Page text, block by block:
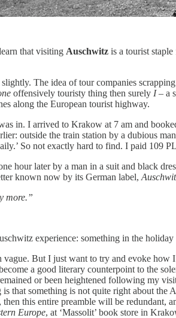
that visiting Auschwitz is a tourist
The idea of tour companies
offensively touristy thing then surely I– a
along the European tourist highway.
in. I arrived to Krakow at 7 am and
outside the train station by a dubious
So not exactly hard to find. I paid 109
hour later by a man in a suit and black
known now by its German label,
more.”
experience: something in the
vague. But I just want to try and evoke
a good literary counterpoint to the
or been heightened following my
that something is not quite right about the
then this entire preamble will be
Europe, at ‘Massolit’ book store in